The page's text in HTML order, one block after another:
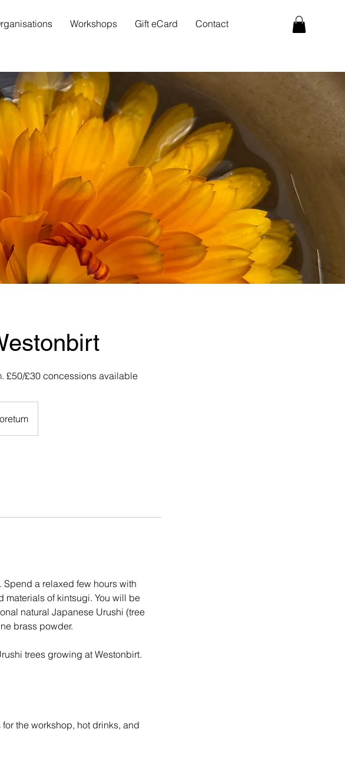
Workshops Gift eCard Contact
£50/£30 concessions available
a relaxed few hours with
materials of kintsugi. You will be
natural Japanese Urushi (tree
brass powder.
trees growing at Westonbirt.
the workshop, hot drinks, and